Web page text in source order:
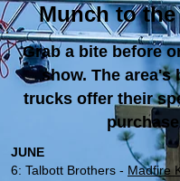
Munch to
Grab a bite before
show. The area's
trucks offer their
JUNE
6: Talbott Brothers - Madfire